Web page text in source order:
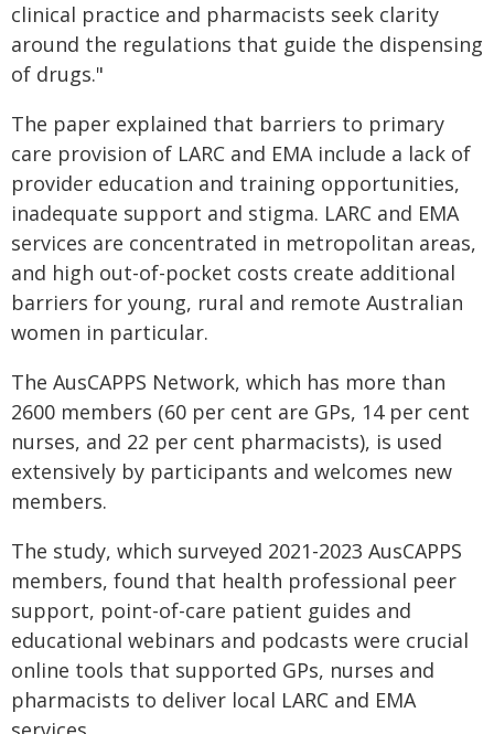
clinical practice and pharmacists seek clarity
around the regulations that guide the dispensing
of drugs."
The paper explained that barriers to primary
care provision of LARC and EMA include a lack of
provider education and training opportunities,
inadequate support and stigma. LARC and EMA
services are concentrated in metropolitan areas,
and high out-of-pocket costs create additional
barriers for young, rural and remote Australian
women in particular.
The AusCAPPS Network, which has more than
2600 members (60 per cent are GPs, 14 per cent
nurses, and 22 per cent pharmacists), is used
extensively by participants and welcomes new
members.
The study, which surveyed 2021-2023 AusCAPPS
members, found that health professional peer
support, point-of-care patient guides and
educational webinars and podcasts were crucial
online tools that supported GPs, nurses and
pharmacists to deliver local LARC and EMA